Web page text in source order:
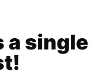
a single